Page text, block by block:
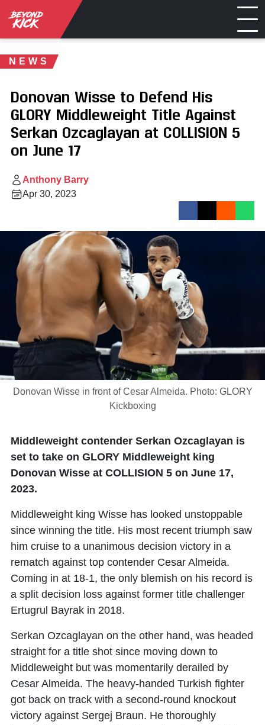
NEWS
Donovan Wisse to Defend His
GLORY Middleweight Title Against
Serkan Ozcaglayan at COLLISION 5
on June 17
Anthony Barry
Apr 30, 2023
Donovan Wisse in front of Cesar Almeida. Photo: GLORY
Kickboxing
Middleweight contender Serkan Ozcaglayan is
set to take on GLORY Middleweight king
Donovan Wisse at COLLISION 5 on June 17,
2023.
Middleweight king Wisse has looked unstoppable
since winning the title. His most recent triumph saw
him cruise to a unanimous decision victory in a
rematch against top contender Cesar Almeida.
Coming in at 18-1, the only blemish on his record is
a split decision loss against former title challenger
Ertugrul Bayrak in 2018.
Serkan Ozcaglayan on the other hand, was headed
straight for a title shot since moving down to
Middleweight but was momentarily derailed by
Cesar Almeida. The heavy-handed Turkish fighter
got back on track with a second-round knockout
victory against Sergej Braun. He thoroughly